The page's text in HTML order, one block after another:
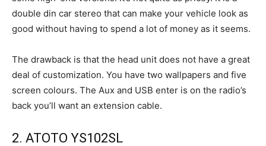
double din car stereo that can make your vehicle look as
good without having to spend a lot of money as it seems.
The drawback is that the head unit does not have a great
deal of customization. You have two wallpapers and five
screen colours. The Aux and USB enter is on the radio’s
back you’ll want an extension cable.
2. ATOTO YS102SL